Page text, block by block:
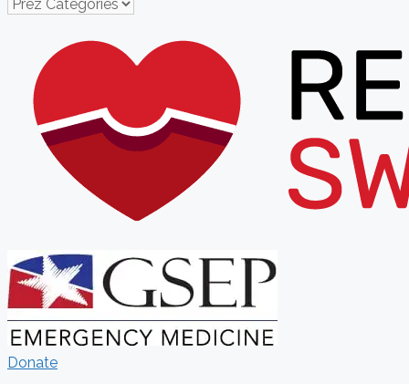
Donate